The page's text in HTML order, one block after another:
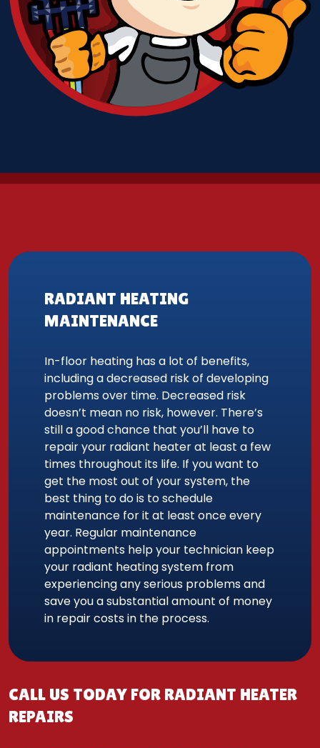
RADIANT HEATING
MAINTENANCE
In-floor heating has a lot of benefits,
including a decreased risk of developing
problems over time. Decreased risk
doesn’t mean no risk, however. There’s
still a good chance that you’ll have to
repair your radiant heater at least a few
times throughout its life. If you want to
get the most out of your system, the
best thing to do is to schedule
maintenance for it at least once every
year. Regular maintenance
appointments help your technician keep
your radiant heating system from
experiencing any serious problems and
save you a substantial amount of money
in repair costs in the process.
CALL US TODAY FOR RADIANT HEATER
REPAIRS